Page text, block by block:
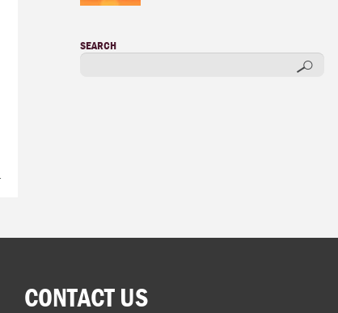
SEARCH
CONTACT US